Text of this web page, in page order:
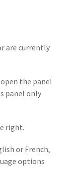
are currently
the panel
panel only
right.
or French,
options